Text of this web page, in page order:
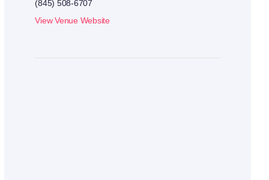
(845) 508-6707
View Venue Website